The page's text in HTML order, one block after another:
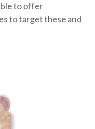
to offer
to target these and